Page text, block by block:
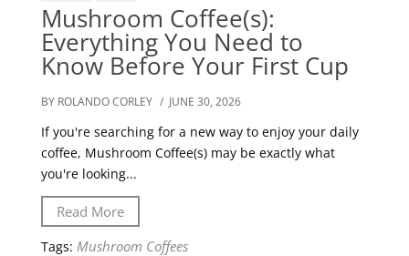
Mushroom Coffee(s):
Everything You Need to
Know Before Your First Cup
BY ROLANDO CORLEY / JUNE 30, 2026
If you're searching for a new way to enjoy your daily
coffee, Mushroom Coffee(s) may be exactly what
you're looking...
Read More
Tags: Mushroom Coffees